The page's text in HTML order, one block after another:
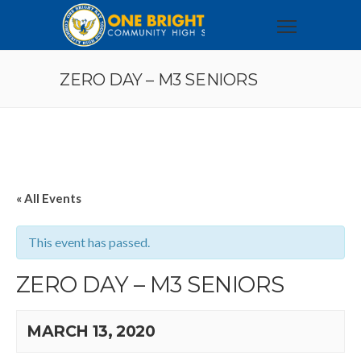
ZERO DAY – M3 SENIORS
« All Events
This event has passed.
ZERO DAY – M3 SENIORS
MARCH 13, 2020